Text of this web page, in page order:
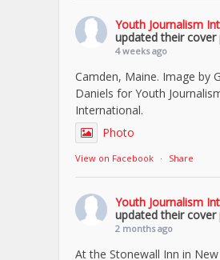
Youth Journalism
updated their cover
4 weeks ago
Camden, Maine. Image by
Daniels for Youth
International.
Photo
View on Facebook · Share
Youth Journalism
updated their cover
2 months ago
At the Stonewall Inn in New